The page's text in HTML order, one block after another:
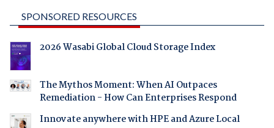
SPONSORED RESOURCES
2026 Wasabi Global Cloud Storage Index
The Mythos Moment: When AI Outpaces
Remediation - How Can Enterprises Respond
Innovate anywhere with HPE and Azure Local